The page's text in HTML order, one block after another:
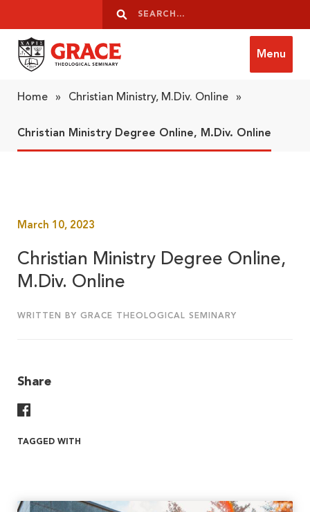
Search
Search
Menu
Home » Christian Ministry, M.Div. Online »
Christian Ministry Degree Online, M.Div. Online
March 10, 2023
Christian Ministry Degree Online,
M.Div. Online
WRITTEN BY GRACE THEOLOGICAL SEMINARY
Share
TAGGED WITH